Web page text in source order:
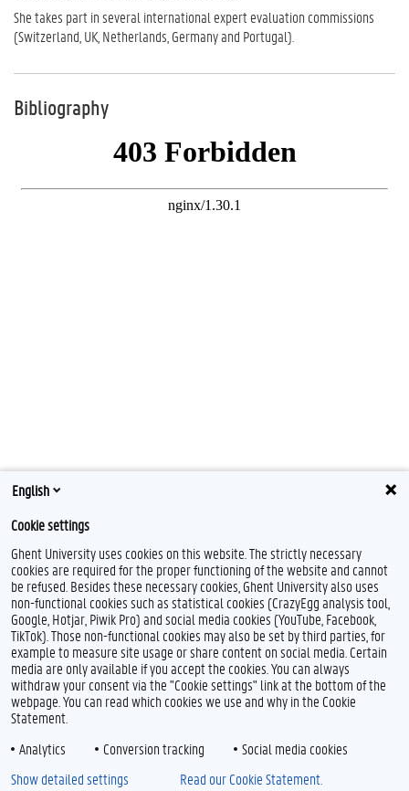
She takes part in several international expert evaluation commissions
(Switzerland, UK, Netherlands, Germany and Portugal).
Bibliography
F
a
c
e
b
o
o
k
T
w
i
t
t
e
r
L
i
n
k
e
d
Feedback
Privacy
Disclaimer
Accessibility
English
Cookie settings
Ghent University uses cookies on this website. The strictly necessary
cookies are required for the proper functioning of the website and cannot
be refused. Besides these necessary cookies, Ghent University also uses
non-functional cookies such as statistical cookies (CrazyEgg analysis tool,
Google, Hotjar, Piwik Pro) and social media cookies (YouTube, Facebook,
TikTok). Those non-functional cookies may also be set by third parties, for
example to measure site usage or share content on social media. Certain
media are only available if you accept the cookies. You can always
withdraw your consent via the "Cookie settings" link at the bottom of the
webpage. You can read which cookies we use and why in the Cookie
Statement.
Analytics
Conversion tracking
Social media cookies
Show detailed settings
Read our Cookie Statement.